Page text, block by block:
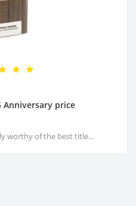
Anniversary price
worthy of the best title...